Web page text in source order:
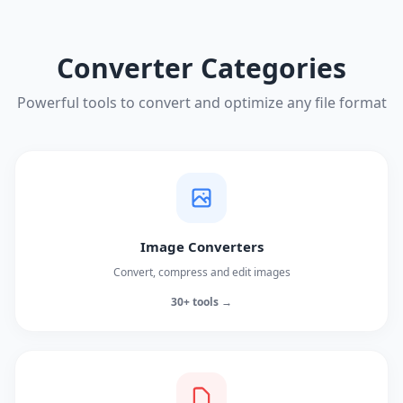
Converter Categories
Powerful tools to convert and optimize any file format
Image Converters
Convert, compress and edit images
30+ tools →